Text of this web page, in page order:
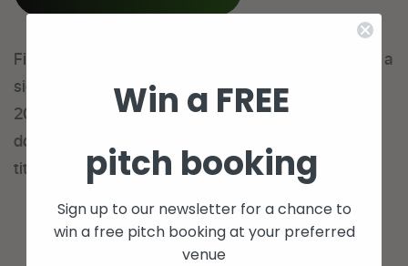
Fives Leeds have a brand new Friday Night Lights 6 a
side league season starting Friday 9th December
2022 and we are looking for new teams to come
down and see if they have what it takes to take the
title!
Win a FREE
pitch booking
Sign up to our newsletter for a chance to
win a free pitch booking at your preferred
venue